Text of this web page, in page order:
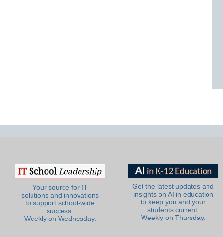
Your source for IT
solutions and innovations
to support school-wide
success.
Weekly on Wednesday.
Get the latest updates and
insights on AI in education
to keep you and your
students current.
Weekly on Thursday.